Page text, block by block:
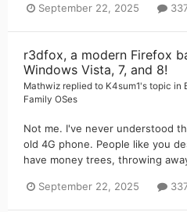
September 22, 2025
r3dfox, a modern Firefox
Windows Vista, 7, and 8!
Mathwiz replied to K4sum1's topic in
Family OSes
Not me. I've never understood
old 4G phone. People like you
have money trees, throwing
September 22, 2025